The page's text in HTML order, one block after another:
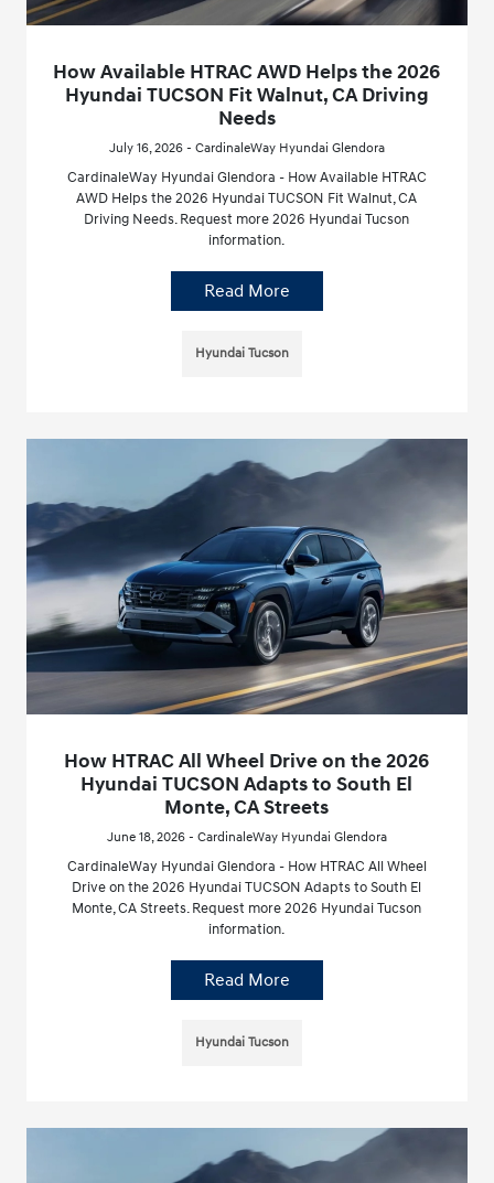
How Available HTRAC AWD Helps the 2026
Hyundai TUCSON Fit Walnut, CA Driving
Needs
July 16, 2026 - CardinaleWay Hyundai Glendora
CardinaleWay Hyundai Glendora - How Available HTRAC
AWD Helps the 2026 Hyundai TUCSON Fit Walnut, CA
Driving Needs. Request more 2026 Hyundai Tucson
information.
Read More
Hyundai Tucson
How HTRAC All Wheel Drive on the 2026
Hyundai TUCSON Adapts to South El
Monte, CA Streets
June 18, 2026 - CardinaleWay Hyundai Glendora
CardinaleWay Hyundai Glendora - How HTRAC All Wheel
Drive on the 2026 Hyundai TUCSON Adapts to South El
Monte, CA Streets. Request more 2026 Hyundai Tucson
information.
Read More
Hyundai Tucson